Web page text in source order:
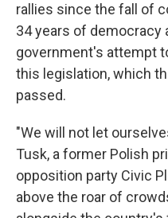
rallies since the fall of
34 years of
government's attempt
this legislation, which
passed.
"We will not let
Tusk, a former Polish
opposition party Civic
above the roar of